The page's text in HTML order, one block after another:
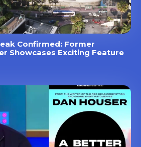
Confirmed: Former
Showcases Exciting Feature